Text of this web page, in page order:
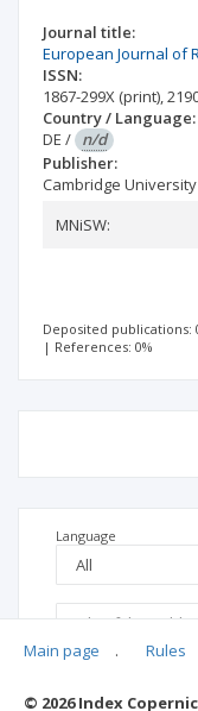
Journal title:
European Journal of
ISSN:
1867-299X (print),
Country / Language:
DE / n/d
Publisher:
Cambridge
MNiSW:
Deposited publications:
| References: 0%
Language
Main page . Rules
© 2026 Index